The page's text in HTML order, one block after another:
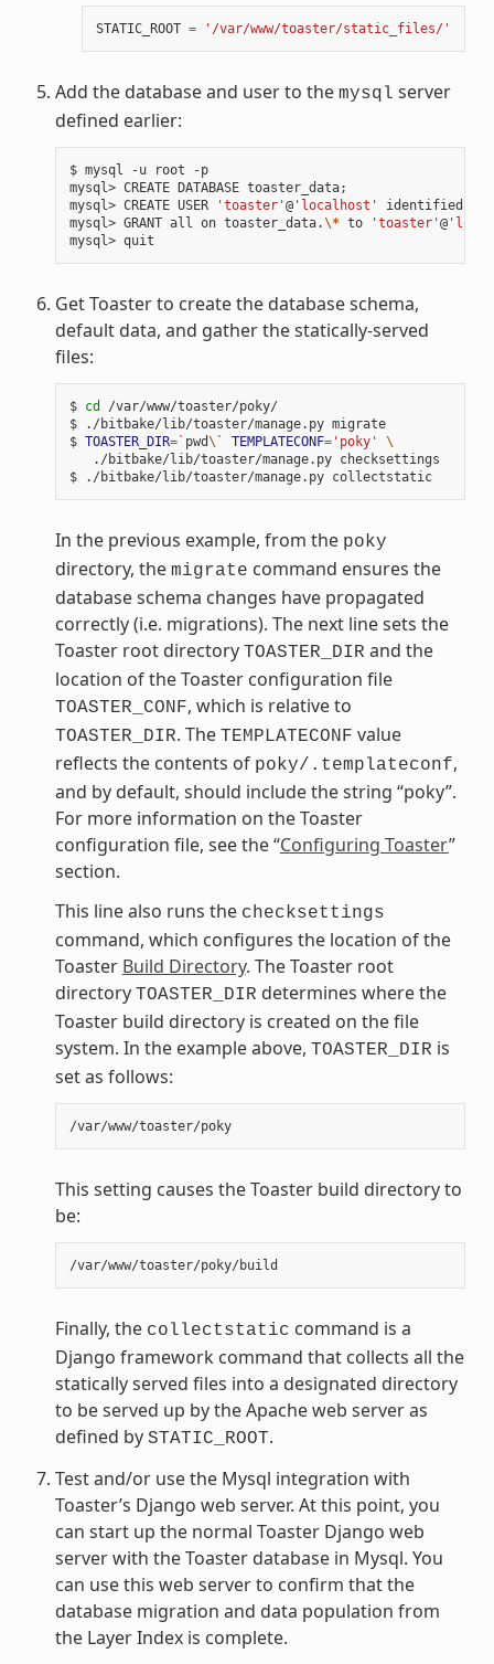
STATIC_ROOT = '/var/www/toaster/static_files/'
Add the database and user to the mysql server
defined earlier:
$ mysql -u root -p
mysql> CREATE DATABASE toaster_data;
mysql> CREATE USER
'toaster'@'localhost' identified by
mysql> GRANT all on toaster_data.\* to 'toaster'@
Get Toaster to create the database schema,
default data, and gather the statically-served
files:
$ cd
/var/www/toaster/poky/
$ ./bitbake/lib/toaster/manage.py migrate
$ TOASTER_DIR=` pwd\` TEMPLATECONF='poky'
\
   ./bitbake/lib/toaster/manage.py checksettings
$ ./bitbake/lib/toaster/manage.py collectstatic
In the previous example, from the poky
directory, the migrate command ensures the
database schema changes have propagated
correctly (i.e. migrations). The next line sets the
Toaster root directory TOASTER_DIR and the
location of the Toaster configuration file
TOASTER_CONF, which is relative to
TOASTER_DIR. The TEMPLATECONF value
reflects the contents of poky/.templateconf,
and by default, should include the string “poky”.
For more information on the Toaster
configuration file, see the “Configuring Toaster”
section.
This line also runs the checksettings
command, which configures the location of the
Toaster Build Directory. The Toaster root
directory TOASTER_DIR determines where the
Toaster build directory is created on the file
system. In the example above, TOASTER_DIR is
set as follows:
/var/www/toaster/poky
This setting causes the Toaster build directory to
be:
Finally, the collectstatic command is a
Django framework command that collects all the
statically served files into a designated directory
to be served up by the Apache web server as
defined by STATIC_ROOT.
Test and/or use the Mysql integration with
Toaster’s Django web server. At this point, you
can start up the normal Toaster Django web
server with the Toaster database in Mysql. You
can use this web server to confirm that the
database migration and data population from
the Layer Index is complete.